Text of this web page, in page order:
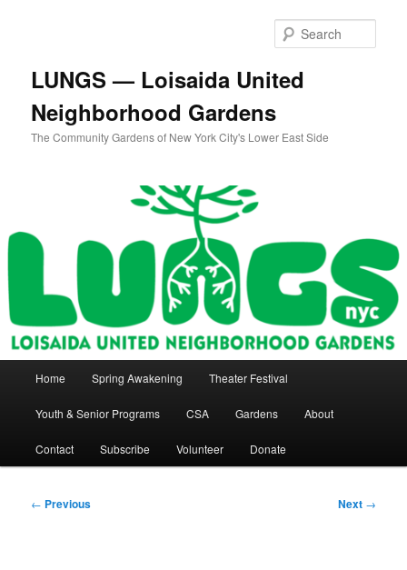
LUNGS — Loisaida United
Neighborhood Gardens
The Community Gardens of New York City's Lower East Side
Home Spring Awakening Theater Festival
Youth & Senior Programs CSA Gardens About
Contact Subscribe Volunteer Donate
Post
← Previous Next →